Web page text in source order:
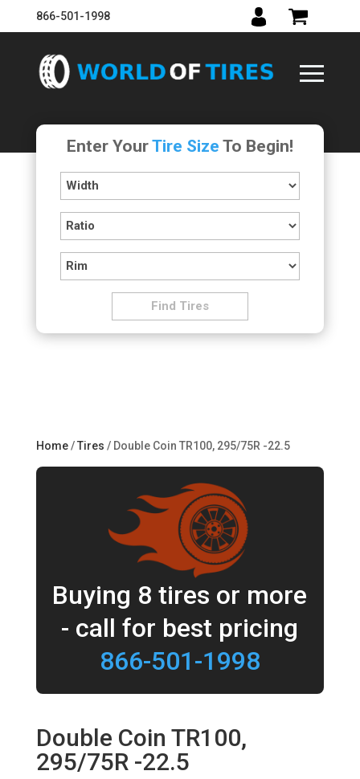
866-501-1998
Enter YourTire Size To Begin!
Home/Tires / Double Coin TR100, 295/75R -22.5
Buying 8 tires or more
- call for best pricing
866-501-1998
Double Coin TR100,
295/75R -22.5